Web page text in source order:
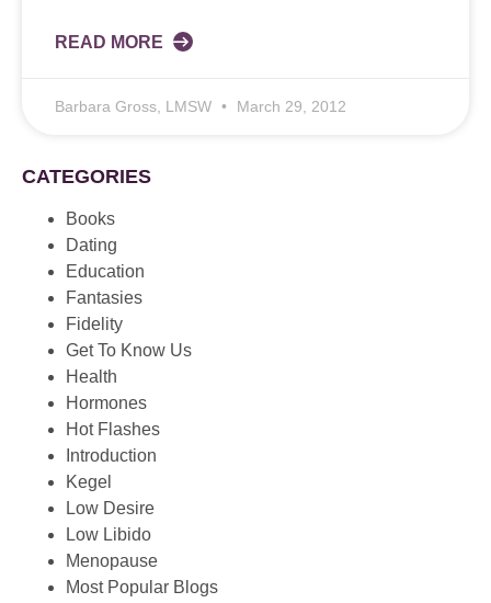
READ MORE
Barbara Gross, LMSW March 29, 2012
CATEGORIES
Books
Dating
Education
Fantasies
Fidelity
Get To Know Us
Health
Hormones
Hot Flashes
Introduction
Kegel
Low Desire
Low Libido
Menopause
Most Popular Blogs